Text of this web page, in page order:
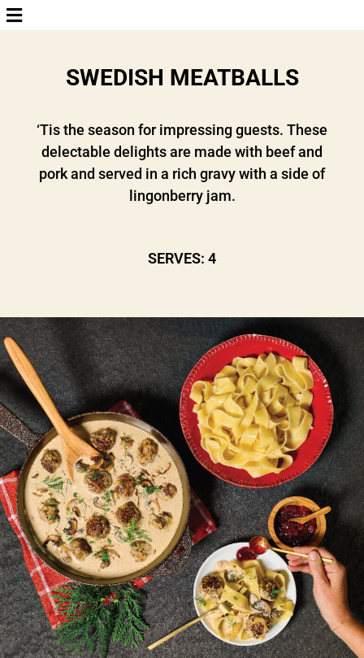
SWEDISH MEATBALLS
‘Tis the season for impressing guests. These
delectable delights are made with beef and
pork and served in a rich gravy with a side of
lingonberry jam.
SERVES: 4